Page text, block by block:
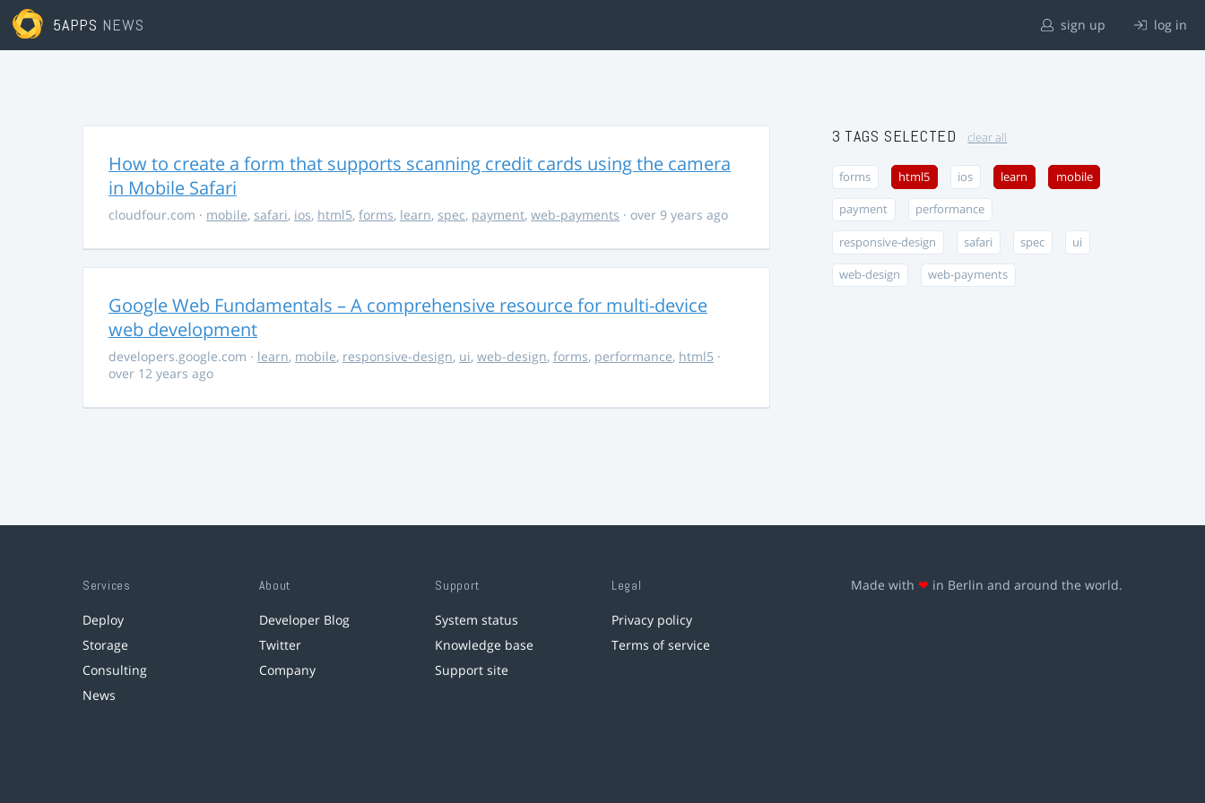
5APPS NEWS sign up log in
How to create a form that supports scanning credit cards using the camera
in Mobile Safari
cloudfour.com · mobile, safari, ios, html5, forms, learn, spec, payment, web-payments · over 9 years ago
Google Web Fundamentals – A comprehensive resource for multi-device
web development
developers.google.com · learn, mobile, responsive-design, ui, web-design, forms, performance, html5 ·
over 12 years ago
3 TAGS SELECTED clear all
forms html5 ios learn mobile
payment performance
responsive-design safari spec ui
web-design web-payments
Services
Deploy
Storage
Consulting
News
About
Developer Blog
Twitter
Company
Support
System status
Knowledge base
Support site
Legal
Privacy policy
Terms of service
Made with ❤ in Berlin and around the world.